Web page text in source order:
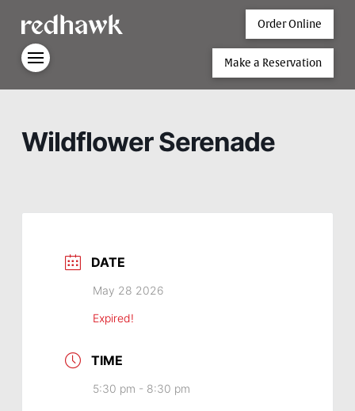
Order Online
Make a Reservation
Wildflower Serenade
DATE
May 28 2026
Expired!
TIME
5:30 pm - 8:30 pm